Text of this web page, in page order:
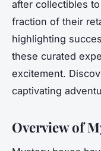
after collectibles
fraction of their
highlighting
these curated
excitement.
captivating
Overview of